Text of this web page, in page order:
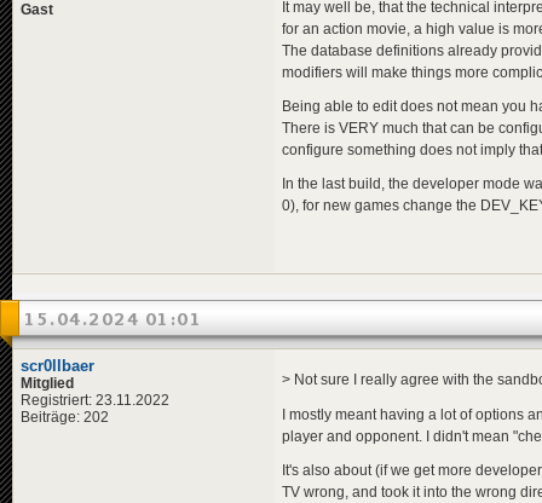
Gast
It may well be, that the technical
for an action movie, a high value is
The database definitions already
modifiers will make things more
Being able to edit does not mean you
There is VERY much that can be
configure something does not imply
In the last build, the developer mode
0), for new games change the
15.04.2024 01:01
scr0llbaer
Mitglied
Registriert: 23.11.2022
Beiträge: 202
> Not sure I really agree with the
I mostly meant having a lot of options
player and opponent. I didn't mean
It's also about (if we get more
TV wrong, and took it into the wrong